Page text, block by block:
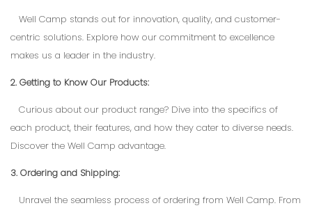
Well Camp stands out for innovation, quality, and customer-
centric solutions. Explore how our commitment to excellence
makes us a leader in the industry.
2. Getting to Know Our Products:
Curious about our product range? Dive into the specifics of
each product, their features, and how they cater to diverse needs.
Discover the Well Camp advantage.
3. Ordering and Shipping:
Unravel the seamless process of ordering from Well Camp. From